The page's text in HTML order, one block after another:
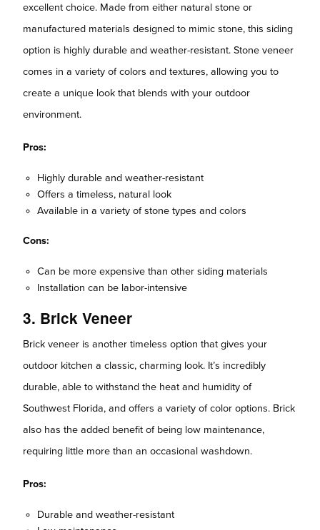
excellent choice. Made from either natural stone or
manufactured materials designed to mimic stone, this siding
option is highly durable and weather-resistant. Stone veneer
comes in a variety of colors and textures, allowing you to
create a unique look that blends with your outdoor
environment.
Pros:
Highly durable and weather-resistant
Offers a timeless, natural look
Available in a variety of stone types and colors
Cons:
Can be more expensive than other siding materials
Installation can be labor-intensive
3. Brick Veneer
Brick veneer is another timeless option that gives your
outdoor kitchen a classic, charming look. It’s incredibly
durable, able to withstand the heat and humidity of
Southwest Florida, and offers a variety of color options. Brick
also has the added benefit of being low maintenance,
requiring little more than an occasional washdown.
Pros:
Durable and weather-resistant